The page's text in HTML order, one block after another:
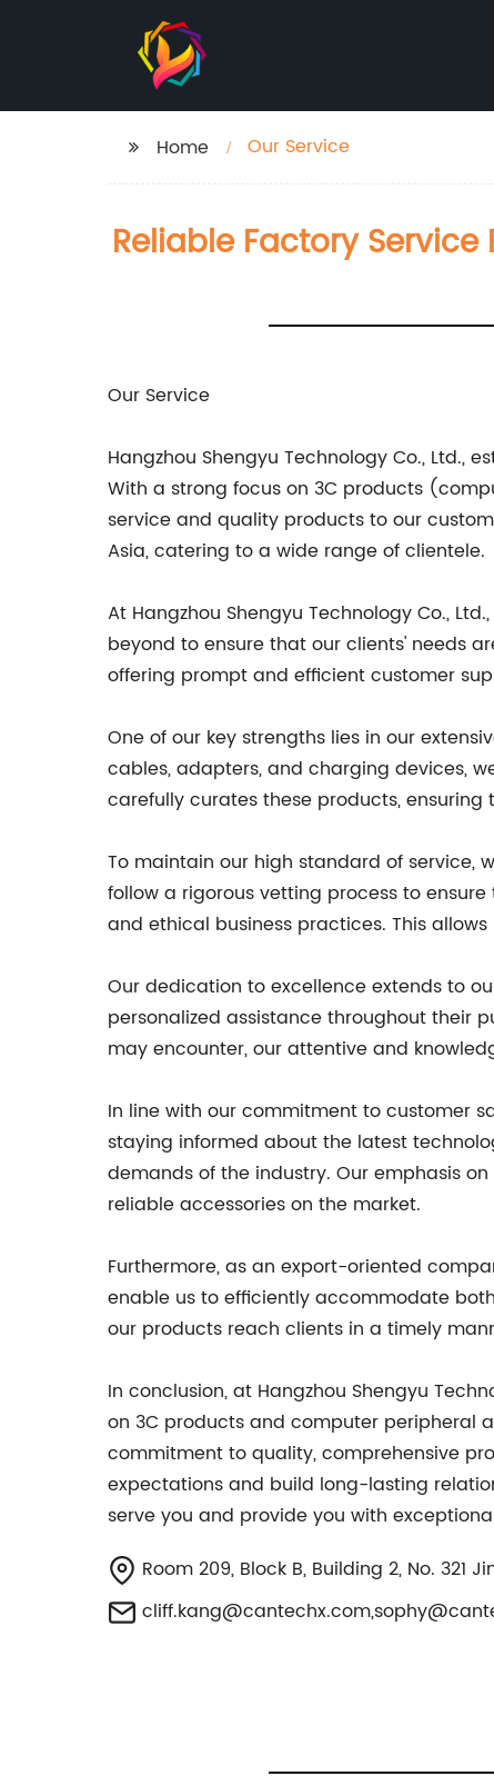
Home Our Service
Reliable Factory
Our Service
Hangzhou Shengyu Technology Co., Ltd.,
With a strong focus on 3C products
service and quality products to our
Asia, catering to a wide range of clientele.
At Hangzhou Shengyu Technology Co.,
beyond to ensure that our clients' needs
offering prompt and efficient customer
One of our key strengths lies in our
cables, adapters, and charging devices,
carefully curates these products,
To maintain our high standard of service,
follow a rigorous vetting process to
and ethical business practices. This
Our dedication to excellence extends to
personalized assistance throughout their
may encounter, our attentive and
In line with our commitment to customer
staying informed about the latest
demands of the industry. Our emphasis
reliable accessories on the market.
Furthermore, as an export-oriented
enable us to efficiently accommodate
our products reach clients in a timely
In conclusion, at Hangzhou Shengyu
on 3C products and computer peripheral
commitment to quality, comprehensive
expectations and build long-lasting
serve you and provide you with
Room 209, Block B, Building 2, No. 321
cliff.kang@cantechx.com,